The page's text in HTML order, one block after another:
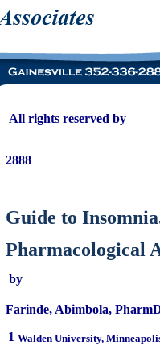
All rights reserved
2888
Guide to
Pharmacological
by
Farinde, Abimbola,
1 Walden University,